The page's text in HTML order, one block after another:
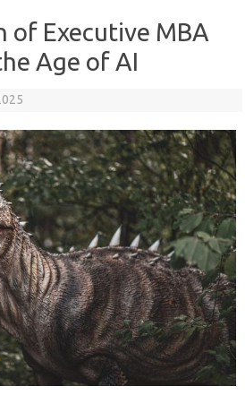
of Executive MBA
Age of AI